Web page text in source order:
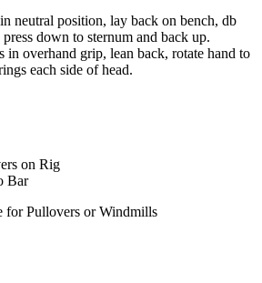
neutral position, lay back on bench, db
down to sternum and back up.
overhand grip, lean back, rotate hand to
each side of head.
on Rig
Bar
for Pullovers or Windmills